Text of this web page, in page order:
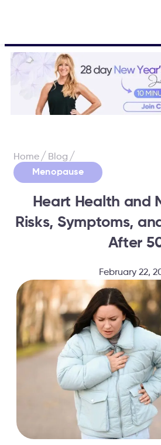
Home/ Blog /
Menopause
Heart Health and
Risks, Symptoms,
After
February 22,